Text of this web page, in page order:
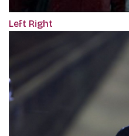
Left Right